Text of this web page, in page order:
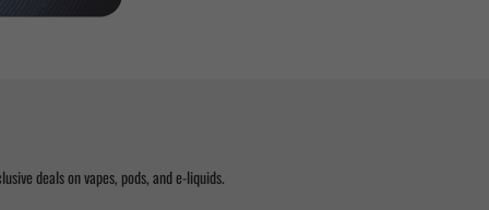
deals on vapes, pods, and e-liquids.